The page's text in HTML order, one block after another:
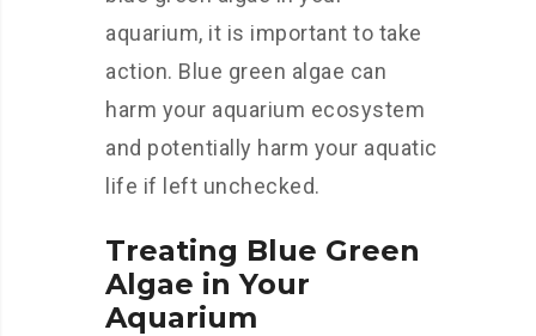
aquarium, it is important to take
action. Blue green algae can
harm your aquarium ecosystem
and potentially harm your aquatic
life if left unchecked.
Treating Blue Green
Algae in Your
Aquarium